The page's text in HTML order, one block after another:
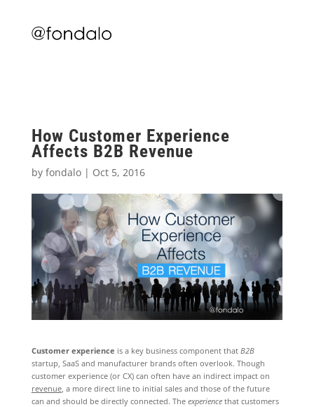
How Customer Experience
Affects B2B Revenue
by fondalo| Oct 5, 2016
Customer experience is a key business component that B2B
startup, SaaS and manufacturer brands often overlook. Though
customer experience (or CX) can often have an indirect impact on
revenue, a more direct line to initial sales and those of the future
can and should be directly connected. The experiencethat customers